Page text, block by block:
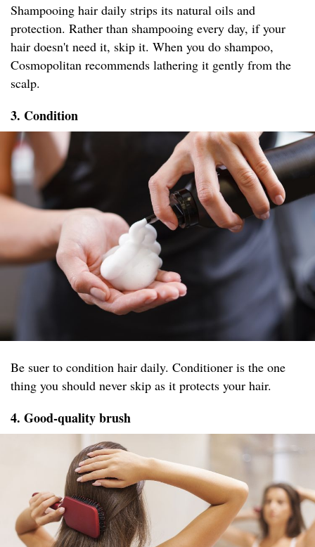
Shampooing hair daily strips its natural oils and
protection. Rather than shampooing every day, if your
hair doesn't need it, skip it. When you do shampoo,
Cosmopolitan recommends lathering it gently from the
scalp.
3. Condition
Be suer to condition hair daily. Conditioner is the one
thing you should never skip as it protects your hair.
4. Good-quality brush